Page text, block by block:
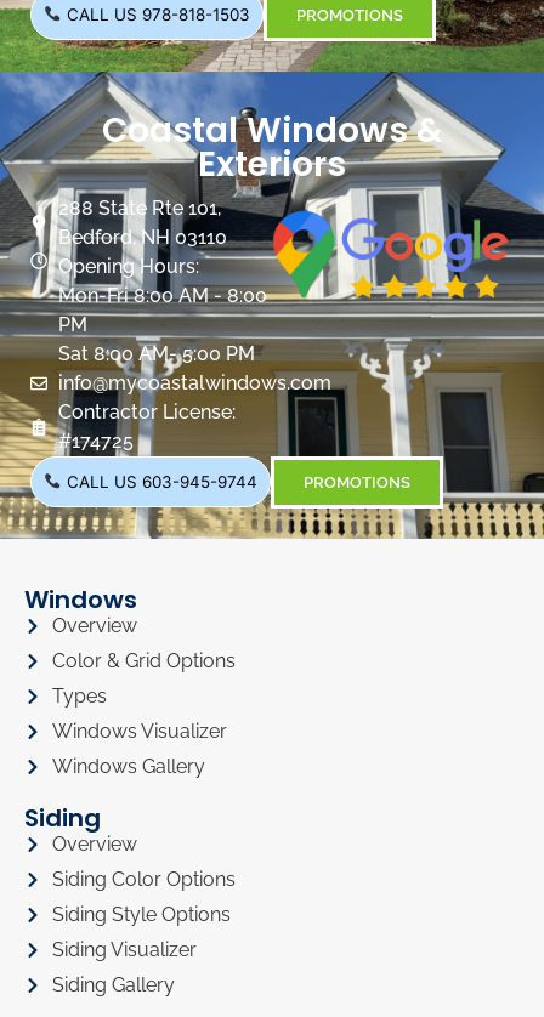
CALL US 978-818-1503 PROMOTIONS
Coastal Windows &
Exteriors
288 State Rte 101,
Bedford, NH 03110
Opening Hours:
Mon-Fri 8:00 AM - 8:00
PM
Sat 8:00 AM- 5:00 PM
info@mycoastalwindows.com
Contractor License:
#174725
CALL US 603-945-9744 PROMOTIONS
Windows
Overview
Color & Grid Options
Types
Windows Visualizer
Windows Gallery
Siding
Overview
Siding Color Options
Siding Style Options
Siding Visualizer
Siding Gallery